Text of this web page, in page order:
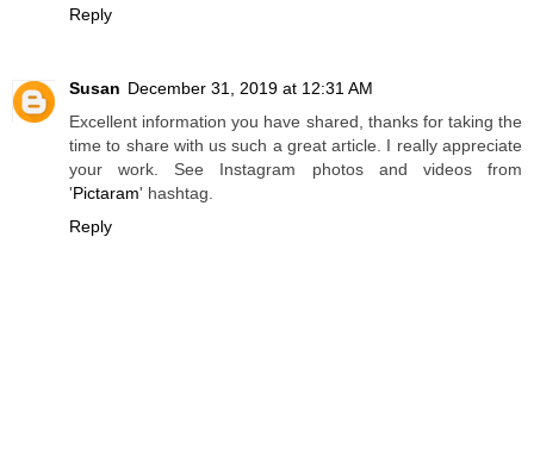
Reply
Susan December 31, 2019 at 12:31 AM
Excellent information you have shared, thanks for taking the
time to share with us such a great article. I really appreciate
your work. See Instagram photos and videos from
'Pictaram' hashtag.
Reply